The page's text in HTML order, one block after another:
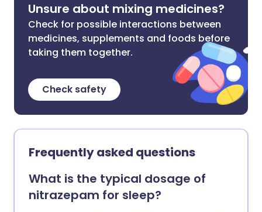
Unsure about mixing medicines?
Check for possible interactions between
medicines, supplements and foods before
taking them together.
Check safety
Frequently asked questions
What is the typical dosage of
nitrazepam for sleep?